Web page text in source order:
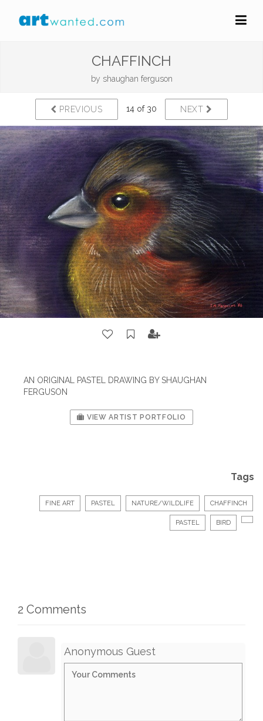
CHAFFINCH
by shaughan ferguson
PREVIOUS 14 of 30 NEXT
AN ORIGINAL PASTEL DRAWING BY SHAUGHAN
FERGUSON
VIEW ARTIST PORTFOLIO
Tags
FINE ART PASTEL NATURE/WILDLIFE CHAFFINCH
PASTEL BIRD
2 Comments
Anonymous Guest